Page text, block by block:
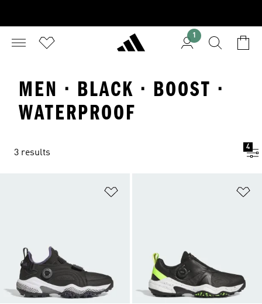
1
MEN · BLACK · BOOST ·
WATERPROOF
3 results
4